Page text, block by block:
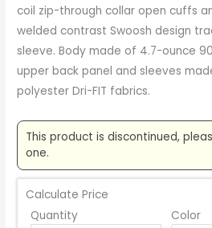
coil zip-through collar open cuffs
welded contrast Swoosh design
sleeve. Body made of 4.7-ounce
upper back panel and sleeves
polyester Dri-FIT fabrics.
This product is discontinued,
one.
Calculate Price
Quantity
Color